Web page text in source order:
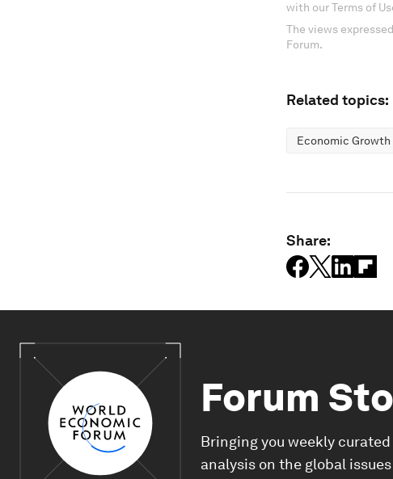
with our Terms of
The views
Forum.
Related topics:
Economic Growth
Share:
Forum
Bringing you weekly
analysis on the global